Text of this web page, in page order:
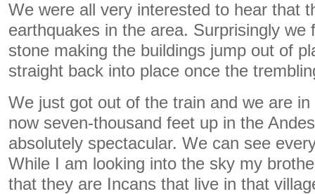
We were all very interested to hear that
earthquakes in the area. Surprisingly we
stone making the buildings jump out of
straight back into place once the
We just got out of the train and we are
now seven-thousand feet up in the
absolutely spectacular. We can see
While I am looking into the sky my
that they are Incans that live in that